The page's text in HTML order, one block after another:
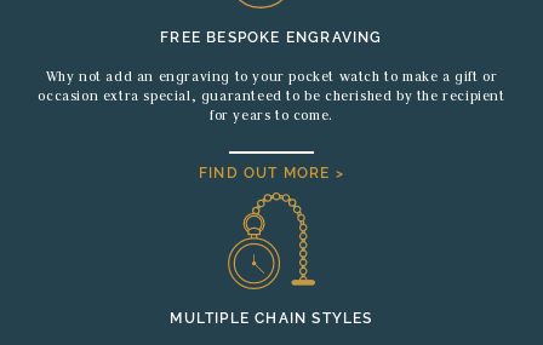
FREE BESPOKE ENGRAVING
Why not add an engraving to your pocket watch to make a gift or
occasion extra special, guaranteed to be cherished by the recipient
for years to come.
FIND OUT MORE >
MULTIPLE CHAIN STYLES